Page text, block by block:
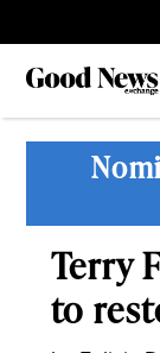
Terry
to